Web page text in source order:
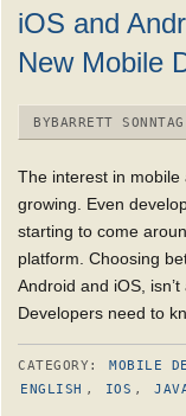
iOS and
New Mobile
BYBARRETT SONNTAG
The interest in
growing. Even
starting to come
platform. Choosing
Android and iOS,
Developers need to
CATEGORY: MOBILE
ENGLISH , IOS ,